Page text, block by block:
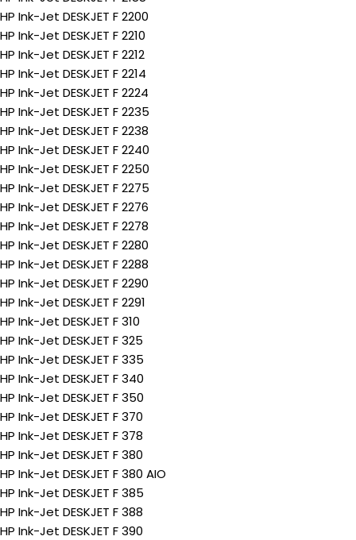
HP Ink-Jet DESKJET F 2200
HP Ink-Jet DESKJET F 2210
HP Ink-Jet DESKJET F 2212
HP Ink-Jet DESKJET F 2214
HP Ink-Jet DESKJET F 2224
HP Ink-Jet DESKJET F 2235
HP Ink-Jet DESKJET F 2238
HP Ink-Jet DESKJET F 2240
HP Ink-Jet DESKJET F 2250
HP Ink-Jet DESKJET F 2275
HP Ink-Jet DESKJET F 2276
HP Ink-Jet DESKJET F 2278
HP Ink-Jet DESKJET F 2280
HP Ink-Jet DESKJET F 2288
HP Ink-Jet DESKJET F 2290
HP Ink-Jet DESKJET F 2291
HP Ink-Jet DESKJET F 310
HP Ink-Jet DESKJET F 325
HP Ink-Jet DESKJET F 335
HP Ink-Jet DESKJET F 340
HP Ink-Jet DESKJET F 350
HP Ink-Jet DESKJET F 370
HP Ink-Jet DESKJET F 378
HP Ink-Jet DESKJET F 380
HP Ink-Jet DESKJET F 380 AIO
HP Ink-Jet DESKJET F 385
HP Ink-Jet DESKJET F 388
HP Ink-Jet DESKJET F 390